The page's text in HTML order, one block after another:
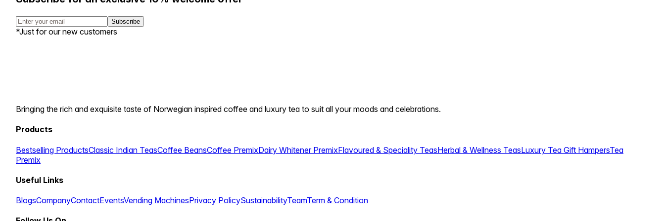
Subscribe
*Just for our new customers
Bringing the rich and exquisite taste of Norwegian inspired coffee and luxury tea to suit all your moods and celebrations.
Products
Bestselling ProductsClassic Indian TeasCoffee BeansCoffee PremixDairy Whitener PremixFlavoured & Speciality TeasHerbal & Wellness TeasLuxury Tea Gift HampersTea
Premix
Useful Links
BlogsCompanyContactEventsVending MachinesPrivacy PolicySustainabilityTeamTerm & Condition